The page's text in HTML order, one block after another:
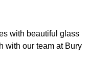
with beautiful glass
with our team at Bury